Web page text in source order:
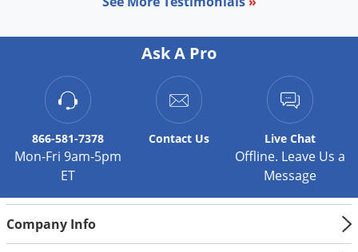
Ask A Pro
866-581-7378
Mon-Fri 9am-5pm
ET
Contact Us Live Chat
Offline. Leave Us a
Message
Company Info
Scale
Scorpions
Silverfish
Snails and Slugs
Snakes
Sod Webworms
Springtails